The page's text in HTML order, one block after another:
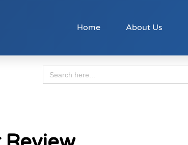
Home About Us
Search
for: